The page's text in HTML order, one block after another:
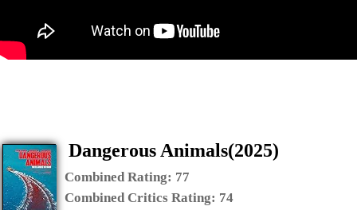
Dangerous Animals(2025)
Combined Rating: 77
Combined Critics Rating: 74